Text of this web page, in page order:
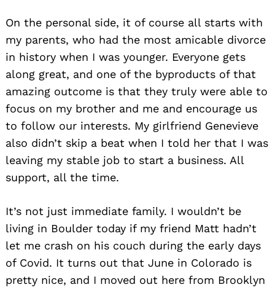
On the personal side, it of course all starts with
my parents, who had the most amicable divorce
in history when I was younger. Everyone gets
along great, and one of the byproducts of that
amazing outcome is that they truly were able to
focus on my brother and me and encourage us
to follow our interests. My girlfriend Genevieve
also didn’t skip a beat when I told her that I was
leaving my stable job to start a business. All
support, all the time.
It’s not just immediate family. I wouldn’t be
living in Boulder today if my friend Matt hadn’t
let me crash on his couch during the early days
of Covid. It turns out that June in Colorado is
pretty nice, and I moved out here from Brooklyn